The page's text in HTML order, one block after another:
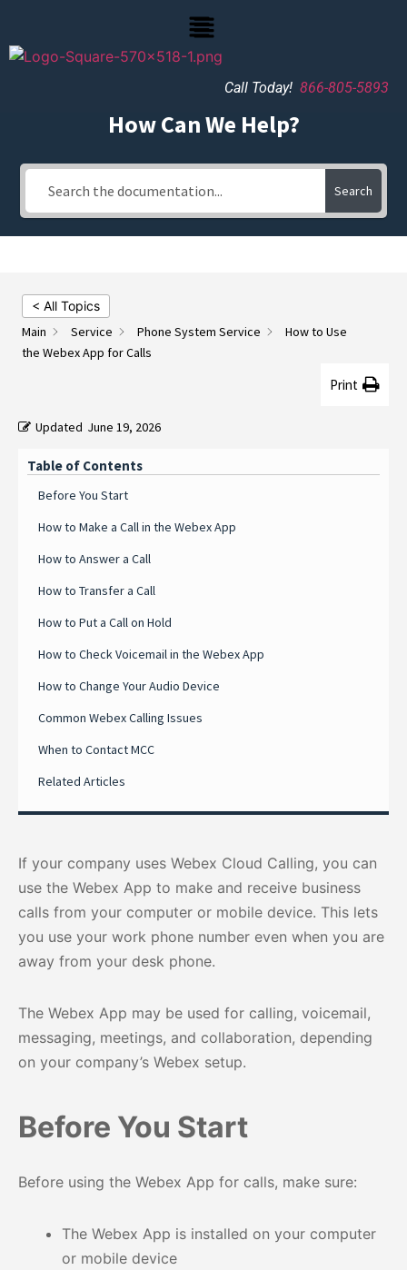
Call Today! 866-805-5893
How Can We Help?
Search
< All Topics
Main Service Phone System Service
How to Use
the Webex App for Calls
Print
Updated June 19, 2026
Table of Contents
Before You Start
How to Make a Call in the Webex App
How to Answer a Call
How to Transfer a Call
How to Put a Call on Hold
How to Check Voicemail in the Webex App
How to Change Your Audio Device
Common Webex Calling Issues
When to Contact MCC
Related Articles
If your company uses Webex Cloud Calling, you can
use the Webex App to make and receive business
calls from your computer or mobile device. This lets
you use your work phone number even when you are
away from your desk phone.
The Webex App may be used for calling, voicemail,
messaging, meetings, and collaboration, depending
on your company’s Webex setup.
Before You Start
Before using the Webex App for calls, make sure:
The Webex App is installed on your computer
or mobile device